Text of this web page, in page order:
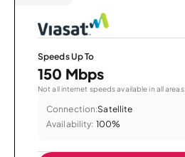
Speeds Up To
150 Mbps
Not all internet speeds available in all areas.
Connection:Satellite
Availability: 100%